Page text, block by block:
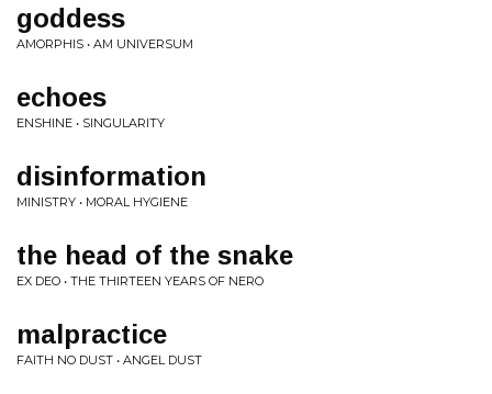
goddess
AMORPHIS • AM UNIVERSUM
echoes
ENSHINE • SINGULARITY
disinformation
MINISTRY • MORAL HYGIENE
the head of the snake
EX DEO • THE THIRTEEN YEARS OF NERO
malpractice
FAITH NO DUST • ANGEL DUST